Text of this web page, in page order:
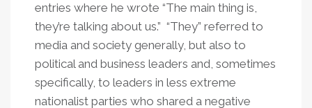
entries where he wrote “The main thing is,
they’re talking about us.” “They” referred to
media and society generally, but also to
political and business leaders and, sometimes
specifically, to leaders in less extreme
nationalist parties who shared a negative